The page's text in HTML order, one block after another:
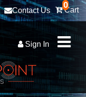
0
Cart
Contact Us
Sign In